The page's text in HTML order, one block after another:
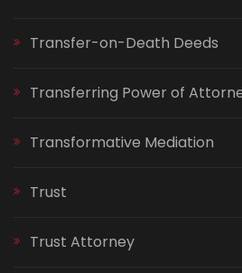
Transfer-on-Death Deeds
Transferring Power of
Transformative Mediation
Trust
Trust Attorney